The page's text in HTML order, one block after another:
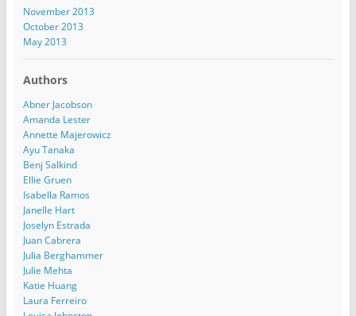
November 2013
October 2013
May 2013
Authors
Abner Jacobson
Amanda Lester
Annette Majerowicz
Ayu Tanaka
Benj Salkind
Ellie Gruen
Isabella Ramos
Janelle Hart
Joselyn Estrada
Juan Cabrera
Julia Berghammer
Julie Mehta
Katie Huang
Laura Ferreiro